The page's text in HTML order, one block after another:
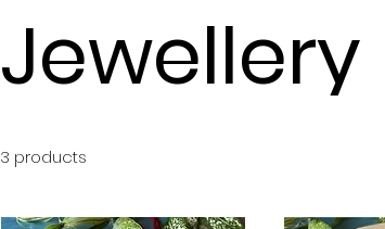
Jewellery
3 products